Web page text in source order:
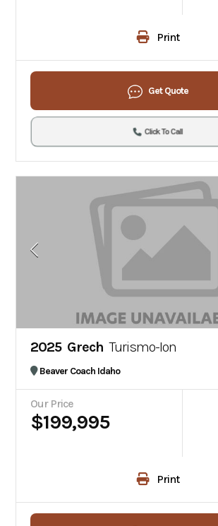
Print
Get Quote
Click To Call
2025 Grech Turismo-Ion
Beaver Coach Idaho
Our Price
$199,995
Print